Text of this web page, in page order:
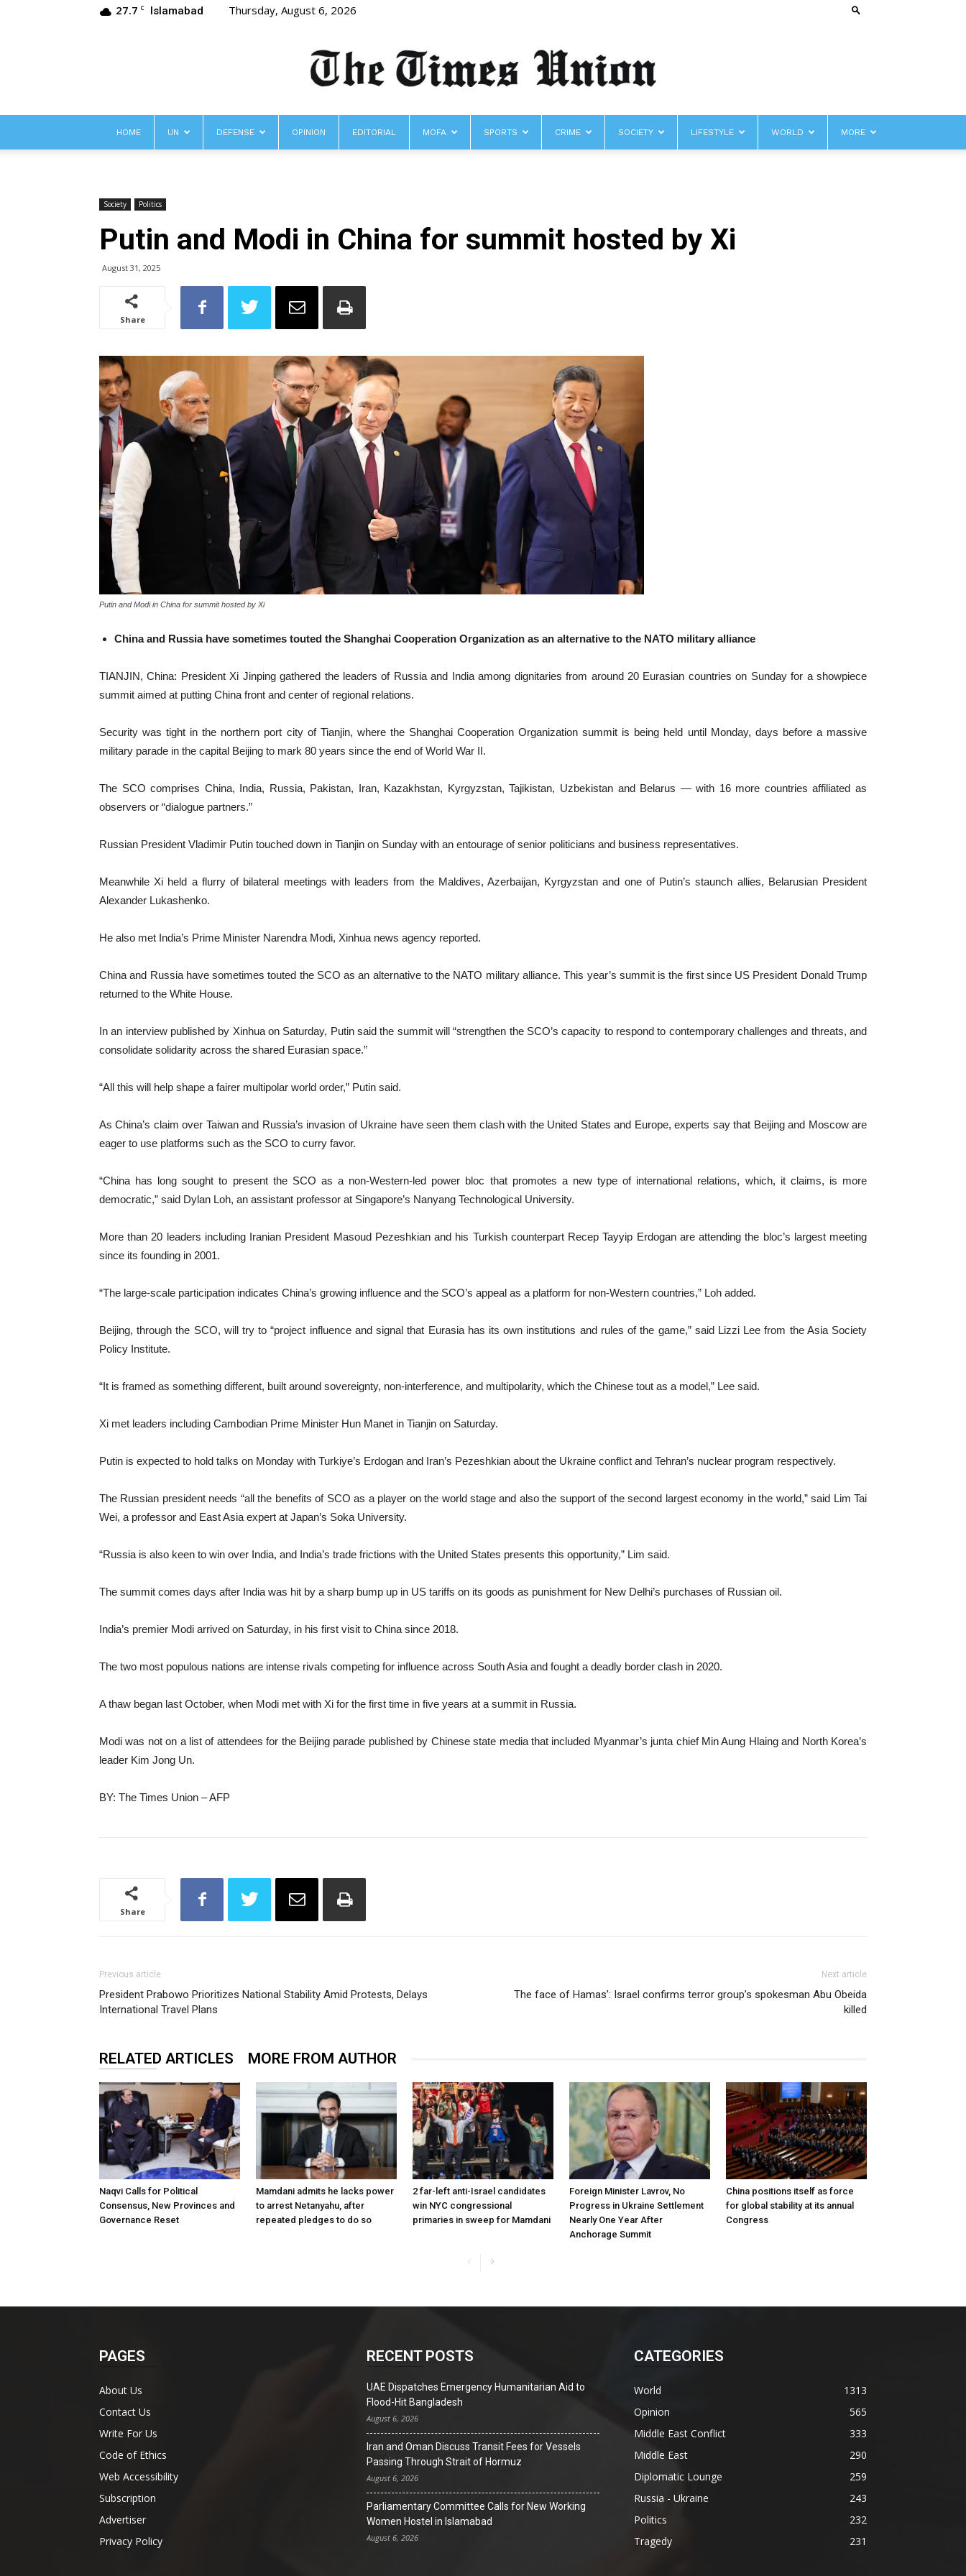
27.7 C Islamabad Thursday, August 6, 2026
Times
HOME UN DEFENSE OPINION EDITORIAL MOFA SPORTS CRIME SOCIETY LIFESTYLE WORLD MORE
Society Politics
Putin and Modi in China for summit hosted by Xi
August 31, 2025
Share
Putin and Modi in China for summit hosted by Xi
China and Russia have sometimes touted the Shanghai Cooperation Organization as an alternative to the NATO military alliance
TIANJIN, China: President Xi Jinping gathered the leaders of Russia and India among dignitaries from around 20 Eurasian countries on Sunday for a showpiece
summit aimed at putting China front and center of regional relations.
Security was tight in the northern port city of Tianjin, where the Shanghai Cooperation Organization summit is being held until Monday, days before a massive
military parade in the capital Beijing to mark 80 years since the end of World War II.
The SCO comprises China, India, Russia, Pakistan, Iran, Kazakhstan, Kyrgyzstan, Tajikistan, Uzbekistan and Belarus — with 16 more countries affiliated as
observers or “dialogue partners.”
Russian President Vladimir Putin touched down in Tianjin on Sunday with an entourage of senior politicians and business representatives.
Meanwhile Xi held a flurry of bilateral meetings with leaders from the Maldives, Azerbaijan, Kyrgyzstan and one of Putin’s staunch allies, Belarusian President
Alexander Lukashenko.
He also met India’s Prime Minister Narendra Modi, Xinhua news agency reported.
China and Russia have sometimes touted the SCO as an alternative to the NATO military alliance. This year’s summit is the first since US President Donald Trump
returned to the White House.
In an interview published by Xinhua on Saturday, Putin said the summit will “strengthen the SCO’s capacity to respond to contemporary challenges and threats, and
consolidate solidarity across the shared Eurasian space.”
“All this will help shape a fairer multipolar world order,” Putin said.
As China’s claim over Taiwan and Russia’s invasion of Ukraine have seen them clash with the United States and Europe, experts say that Beijing and Moscow are
eager to use platforms such as the SCO to curry favor.
“China has long sought to present the SCO as a non-Western-led power bloc that promotes a new type of international relations, which, it claims, is more
democratic,” said Dylan Loh, an assistant professor at Singapore’s Nanyang Technological University.
More than 20 leaders including Iranian President Masoud Pezeshkian and his Turkish counterpart Recep Tayyip Erdogan are attending the bloc’s largest meeting
since its founding in 2001.
“The large-scale participation indicates China’s growing influence and the SCO’s appeal as a platform for non-Western countries,” Loh added.
Beijing, through the SCO, will try to “project influence and signal that Eurasia has its own institutions and rules of the game,” said Lizzi Lee from the Asia Society
Policy Institute.
“It is framed as something different, built around sovereignty, non-interference, and multipolarity, which the Chinese tout as a model,” Lee said.
Xi met leaders including Cambodian Prime Minister Hun Manet in Tianjin on Saturday.
Putin is expected to hold talks on Monday with Turkiye’s Erdogan and Iran’s Pezeshkian about the Ukraine conflict and Tehran’s nuclear program respectively.
The Russian president needs “all the benefits of SCO as a player on the world stage and also the support of the second largest economy in the world,” said Lim Tai
Wei, a professor and East Asia expert at Japan’s Soka University.
“Russia is also keen to win over India, and India’s trade frictions with the United States presents this opportunity,” Lim said.
The summit comes days after India was hit by a sharp bump up in US tariffs on its goods as punishment for New Delhi’s purchases of Russian oil.
India’s premier Modi arrived on Saturday, in his first visit to China since 2018.
The two most populous nations are intense rivals competing for influence across South Asia and fought a deadly border clash in 2020.
A thaw began last October, when Modi met with Xi for the first time in five years at a summit in Russia.
Modi was not on a list of attendees for the Beijing parade published by Chinese state media that included Myanmar’s junta chief Min Aung Hlaing and North Korea’s
leader Kim Jong Un.
BY: The Times Union – AFP
Share
Previous article
President Prabowo Prioritizes National Stability Amid Protests, Delays
International Travel Plans
Next article
The face of Hamas’: Israel confirms terror group’s spokesman Abu Obeida
killed
RELATED ARTICLES MORE FROM AUTHOR
Naqvi Calls for Political
Consensus, New Provinces and
Governance Reset
Mamdani admits he lacks power
to arrest Netanyahu, after
repeated pledges to do so
2 far-left anti-Israel candidates
win NYC congressional
primaries in sweep for Mamdani
Foreign Minister Lavrov, No
Progress in Ukraine Settlement
Nearly One Year After
Anchorage Summit
China positions itself as force
for global stability at its annual
Congress
PAGES
About Us
Contact Us
Write For Us
Code of Ethics
Web Accessibility
Subscription
Advertiser
Privacy Policy
RECENT POSTS
UAE Dispatches Emergency Humanitarian Aid to
Flood-Hit Bangladesh
August 6, 2026
Iran and Oman Discuss Transit Fees for Vessels
Passing Through Strait of Hormuz
August 6, 2026
Parliamentary Committee Calls for New Working
Women Hostel in Islamabad
August 6, 2026
CATEGORIES
World
1313
Opinion
565
Middle East Conflict
333
Middle East
290
Diplomatic Lounge
259
Russia - Ukraine
243
Politics
232
Tragedy
231